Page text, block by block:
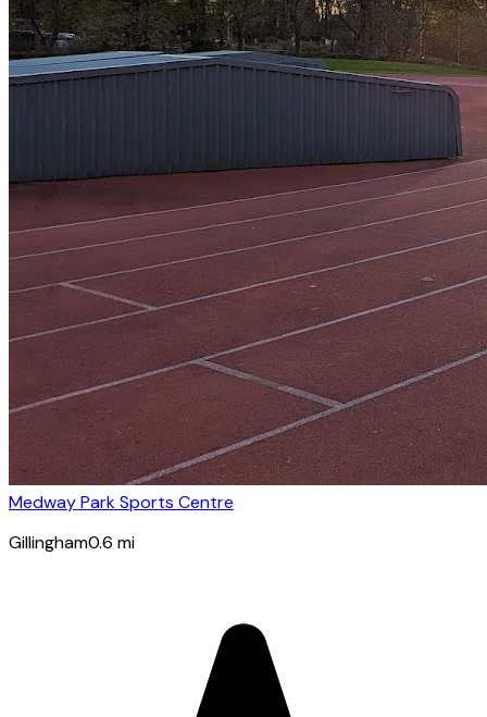
Medway Park Sports Centre
Gillingham0.6 mi